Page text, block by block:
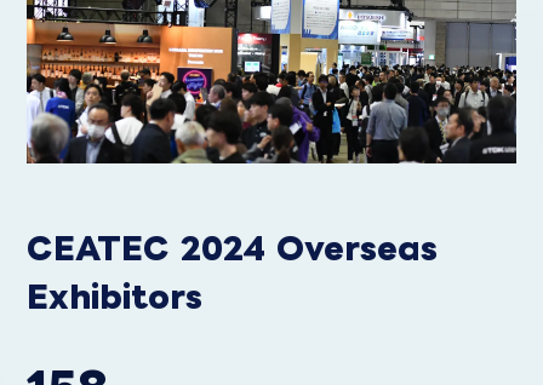
CEATEC 2024 Overseas
Exhibitors